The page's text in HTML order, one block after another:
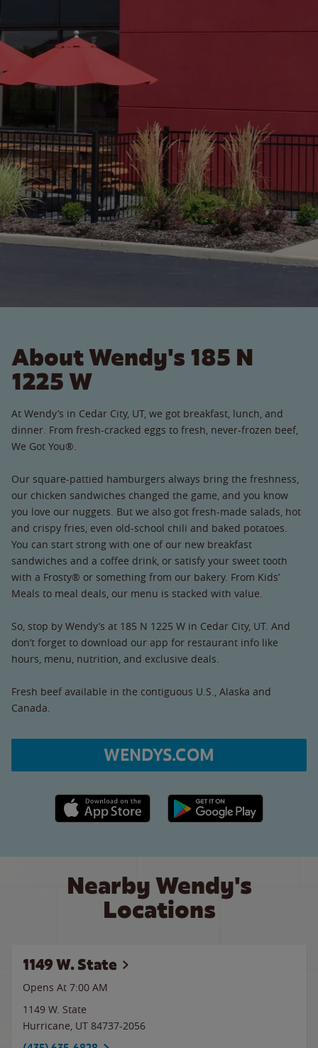
About Wendy's 185 N
1225 W
At Wendy’s in Cedar City, UT, we got breakfast, lunch, and
dinner. From fresh-cracked eggs to fresh, never-frozen beef,
We Got You®.
Our square-pattied hamburgers always bring the freshness,
our chicken sandwiches changed the game, and you know
you love our nuggets. But we also got fresh-made salads, hot
and crispy fries, even old-school chili and baked potatoes.
You can start strong with one of our new breakfast
sandwiches and a coffee drink, or satisfy your sweet tooth
with a Frosty® or something from our bakery. From Kids’
Meals to meal deals, our menu is stacked with value.
So, stop by Wendy’s at 185 N 1225 W in Cedar City, UT. And
don’t forget to download our app for restaurant info like
hours, menu, nutrition, and exclusive deals.
Fresh beef available in the contiguous U.S., Alaska and
Canada.
WENDYS.COM
Apple App Store link Google Play link
Nearby Wendy's
Locations
1149 W. State
Opens At 7:00 AM
1149 W. State
Hurricane, UT 84737-2056